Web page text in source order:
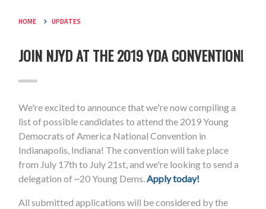
HOME UPDATES
JOIN NJYD AT THE 2019 YDA CONVENTION!
We're excited to announce that we're now compiling a
list of possible candidates to attend the 2019 Young
Democrats of America National Convention in
Indianapolis, Indiana! The convention will take place
from July 17th to July 21st, and we're looking to send a
delegation of ~20 Young Dems.Apply today!
All submitted applications will be considered by the